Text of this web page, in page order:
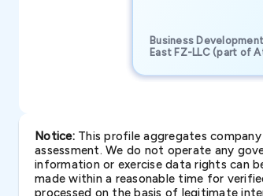
Business
East FZ-LLC (part of
Notice:This profile aggregates
assessment. We do not operate any
information or exercise data rights can
made within a reasonable time for
processed on the basis of legitimate